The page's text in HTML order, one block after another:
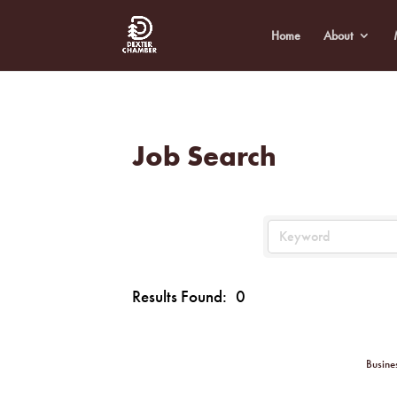
Home About
Job Search
Results Found: 0